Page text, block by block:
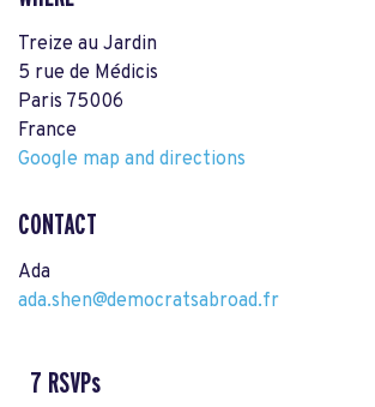
Treize au Jardin
5 rue de Médicis
Paris 75006
France
Google map and directions
CONTACT
Ada
ada.shen@democratsabroad.fr
7 RSVPs